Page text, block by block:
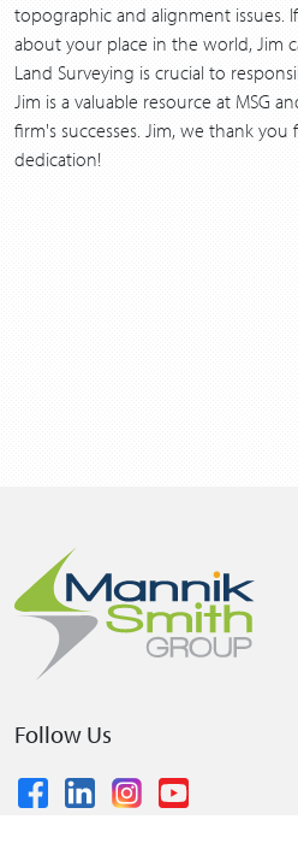
topographic and alignment issues.
about your place in the world, Jim
Land Surveying is crucial to
Jim is a valuable resource at MSG
firm's successes. Jim, we thank
dedication!
Follow Us